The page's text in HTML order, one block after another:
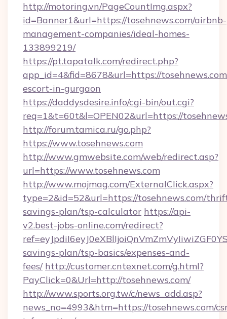
http://motoring.vn/PageCountImg.aspx?
id=Banner1&url=https://tosehnews.com/airbnb-
management-companies/ideal-homes-
133899219/
https://pt.tapatalk.com/redirect.php?
app_id=4&fid=8678&url=https://
escort-in-gurgaon
https://daddysdesire.info/cgi-bin/out.cgi?
req=1&t=60t&l=OPEN02&url=https://
http://forum.tamica.ru/go.php?
https://www.tosehnews.com
http://www.gmwebsite.com/web/redirect.asp?
url=https://www.tosehnews.com
http://www.mojmag.com/ExternalClick.aspx?
type=2&id=52&url=https://tosehnews.com/
savings-plan/tsp-calculator https://api-
v2.best-jobs-online.com/redirect?
savings-plan/tsp-basics/expenses-and-
fees/ http://customer.cntexnet.com/g.html?
PayClick=0&Url=http://tosehnews.com/
http://www.sports.org.tw/c/news_add.asp?
news_no=4993&htm=https://tosehnews.com/